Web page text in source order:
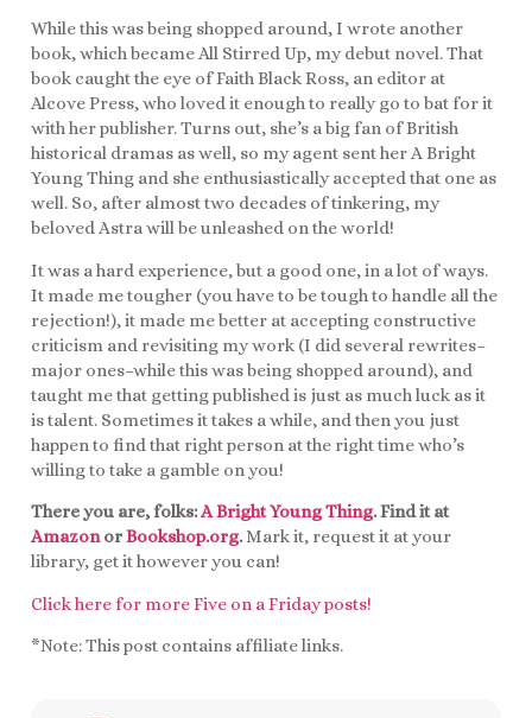
While this was being shopped around, I wrote another
book, which became All Stirred Up, my debut novel. That
book caught the eye of Faith Black Ross, an editor at
Alcove Press, who loved it enough to really go to bat for it
with her publisher. Turns out, she’s a big fan of British
historical dramas as well, so my agent sent her A Bright
Young Thing and she enthusiastically accepted that one as
well. So, after almost two decades of tinkering, my
beloved Astra will be unleashed on the world!
It was a hard experience, but a good one, in a lot of ways.
It made me tougher (you have to be tough to handle all the
rejection!), it made me better at accepting constructive
criticism and revisiting my work (I did several rewrites–
major ones–while this was being shopped around), and
taught me that getting published is just as much luck as it
is talent. Sometimes it takes a while, and then you just
happen to find that right person at the right time who’s
willing to take a gamble on you!
There you are, folks:A Bright Young Thing. Find it at
AmazonorBookshop.org.Mark it, request it at your
library, get it however you can!
Click here for more Five on a Friday posts!
*Note: This post contains affiliate links.